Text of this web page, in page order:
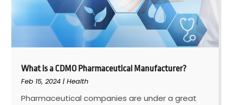
What is a CDMO Pharmaceutical Manufacturer?
Feb 15, 2024 |Health
Pharmaceutical companies are under a great